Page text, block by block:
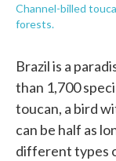
Channel-billed
forests.
Brazil is a
than 1,700
toucan, a bird
can be half as
different types